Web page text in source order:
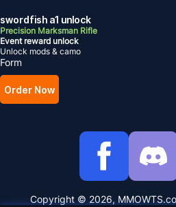
swordfish a1 unlock
Precision Marksman Rifle
Event reward unlock
Unlock mods & camo
Form
Order Now
Copyright © 2026,